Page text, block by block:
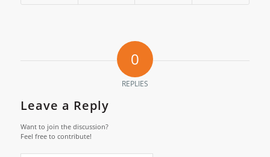
0
REPLIES
Leave a Reply
Want to join the discussion?
Feel free to contribute!